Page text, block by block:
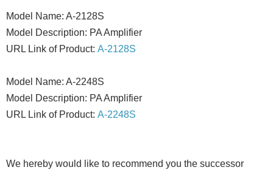
Model Name: A-2128S
Model Description: PA Amplifier
URL Link of Product: A-2128S
Model Name: A-2248S
Model Description: PA Amplifier
URL Link of Product: A-2248S
We hereby would like to recommend you the successor